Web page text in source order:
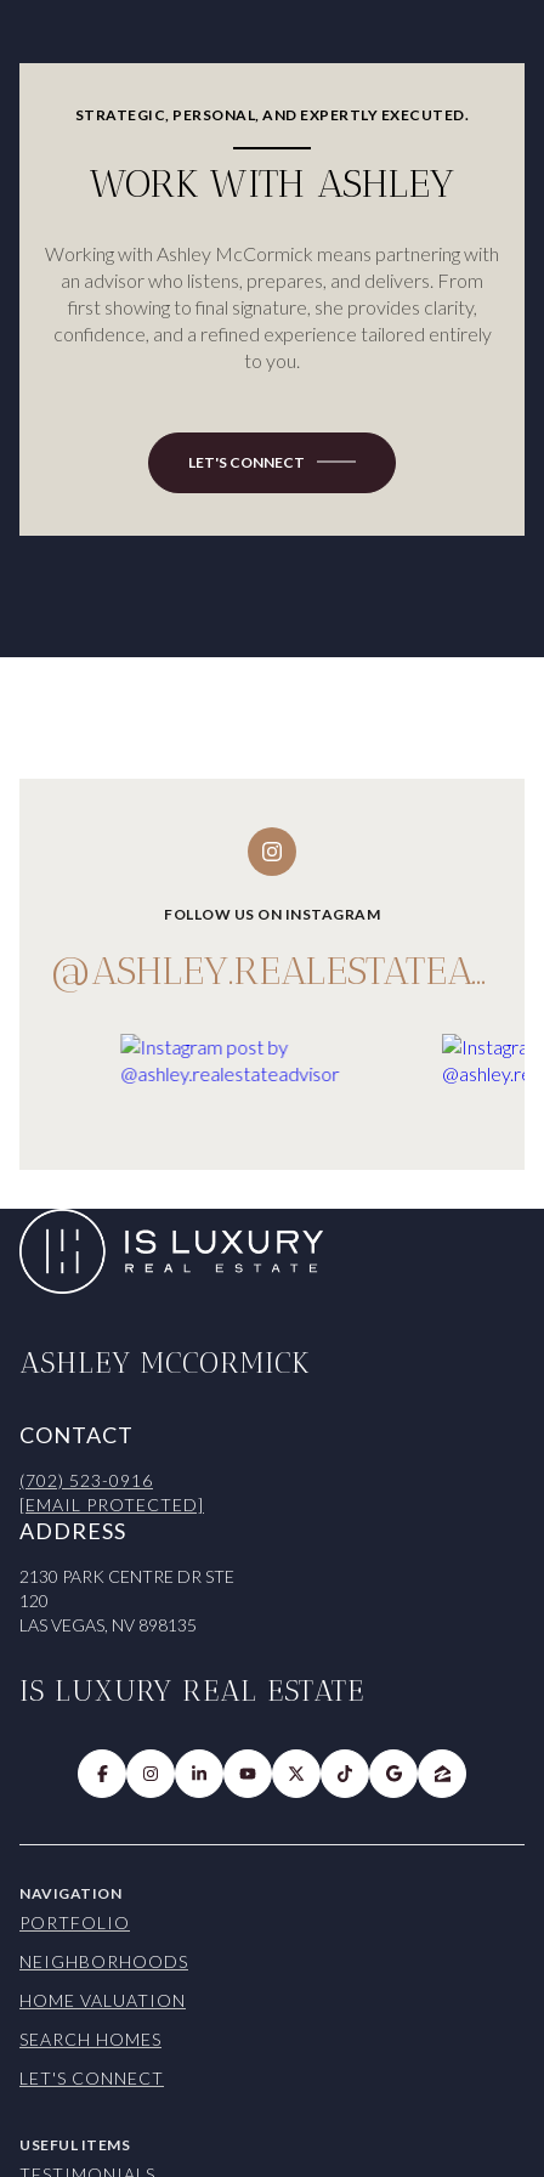
STRATEGIC, PERSONAL, AND EXPERTLY EXECUTED.
WORK WITH ASHLEY
Working with Ashley McCormick means partnering with
an advisor who listens, prepares, and delivers. From
first showing to final signature, she provides clarity,
confidence, and a refined experience tailored entirely
to you.
LET'S CONNECT
FOLLOW US ON INSTAGRAM
@ASHLEY.REALESTATEADVISOR
ASHLEY MCCORMICK
CONTACT
(702) 523-0916
[EMAIL PROTECTED]
ADDRESS
2130 PARK CENTRE DR STE
120
LAS VEGAS, NV 898135
IS LUXURY REAL ESTATE
NAVIGATION
PORTFOLIO
NEIGHBORHOODS
HOME VALUATION
SEARCH HOMES
LET'S CONNECT
USEFUL ITEMS